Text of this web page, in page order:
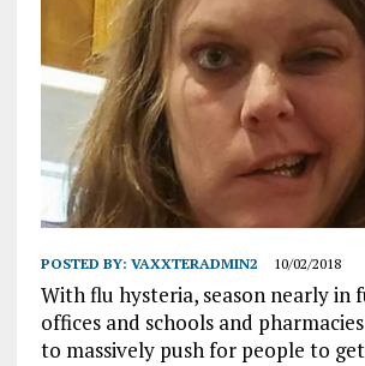
POSTED BY: VAXXTERADMIN2 10/02/2018
With flu hysteria, season nearly in
offices and schools and
to massively push for people to